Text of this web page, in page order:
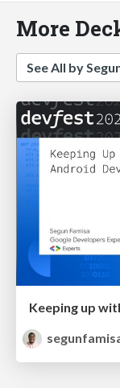
More
See All by
Keeping up